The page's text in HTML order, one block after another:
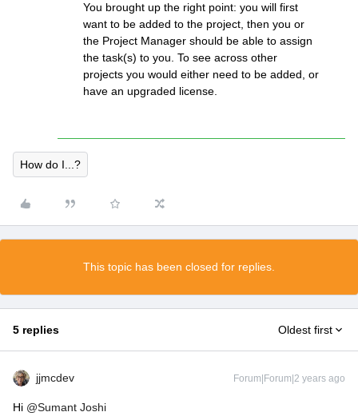
You brought up the right point: you will first
want to be added to the project, then you or
the Project Manager should be able to assign
the task(s) to you. To see across other
projects you would either need to be added, or
have an upgraded license.
How do I...?
This topic has been closed for replies.
5 replies Oldest first
jjmcdev Forum|Forum|2 years ago
Hi @Sumant Joshi